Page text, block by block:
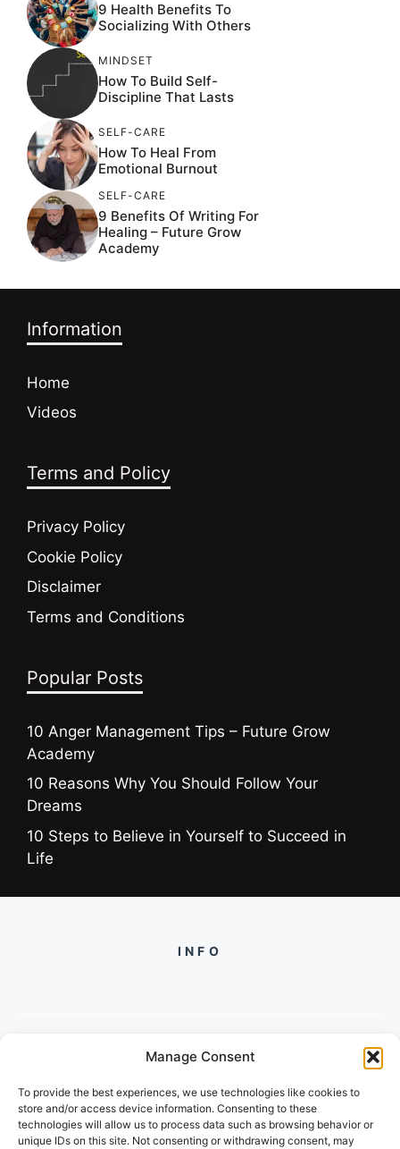
Manage Consent
To provide the best experiences, we use technologies like cookies to
store and/or access device information. Consenting to these
technologies will allow us to process data such as browsing behavior or
unique IDs on this site. Not consenting or withdrawing consent, may
9 Health Benefits To
Socializing With Others
MINDSET
How To Build Self-
Discipline That Lasts
SELF-CARE
How To Heal From
Emotional Burnout
SELF-CARE
9 Benefits Of Writing For
Healing – Future Grow
Academy
Information
Home
Videos
Terms and Policy
Privacy Policy
Cookie Policy
Disclaimer
Terms and Conditions
Popular Posts
10 Anger Management Tips – Future Grow
Academy
10 Reasons Why You Should Follow Your
Dreams
10 Steps to Believe in Yourself to Succeed in
Life
INFO
2/134, SECTOR 105, GURGAON,
HARYANA - 122001, INDIA